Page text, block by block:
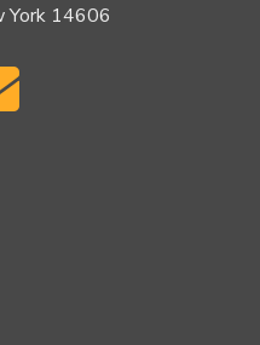
York 14606